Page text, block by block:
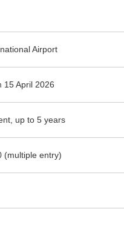
Airport
15 April 2026
up to 5 years
(multiple entry)